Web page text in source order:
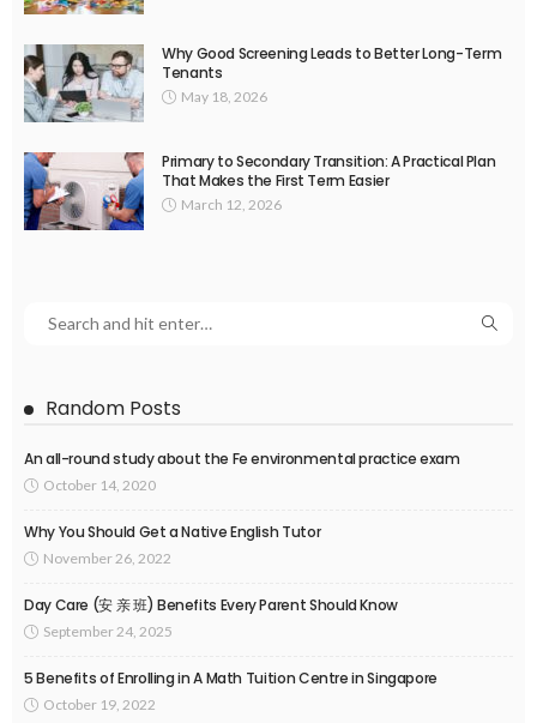
Why Good Screening Leads to Better Long-Term
Tenants
May 18, 2026
Primary to Secondary Transition: A Practical Plan
That Makes the First Term Easier
March 12, 2026
Random Posts
An all-round study about the Fe environmental practice exam
October 14, 2020
Why You Should Get a Native English Tutor
November 26, 2022
Day Care (安 亲 班) Benefits Every Parent Should Know
September 24, 2025
5 Benefits of Enrolling in A Math Tuition Centre in Singapore
October 19, 2022